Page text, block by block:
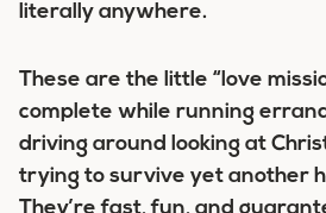
literally anywhere.
These are the little “love
complete while running
driving around looking at
trying to survive yet another